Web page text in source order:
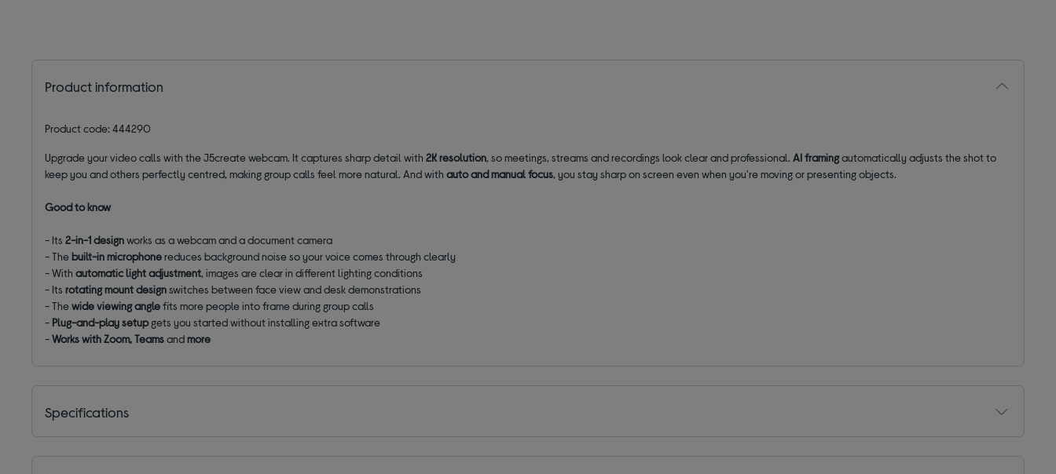
Product information
Product code: 444290
Upgrade your video calls with the J5create webcam. It captures sharp detail with2K resolution, so meetings, streams and recordings look clear and professional.AI framingautomatically adjusts the shot to
keep you and others perfectly centred, making group calls feel more natural. And withauto and manual focus, you stay sharp on screen even when you're moving or presenting objects.
Good to know
- Its2-in-1 designworks as a webcam and a document camera
- Thebuilt-in microphonereduces background noise so your voice comes through clearly
- Withautomatic light adjustment, images are clear in different lighting conditions
- Itsrotating mount designswitches between face view and desk demonstrations
- Thewide viewing anglefits more people into frame during group calls
- Plug-and-play setupgets you started without installing extra software
-Works with Zoom, Teamsandmore
Specifications